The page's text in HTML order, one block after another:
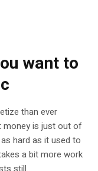
want to
than ever
money is just out of
hard as it used to
a bit more work
still...